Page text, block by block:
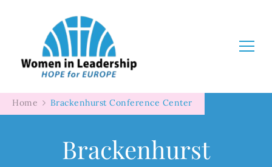
Home Brackenhurst Conference Center
Brackenhurst